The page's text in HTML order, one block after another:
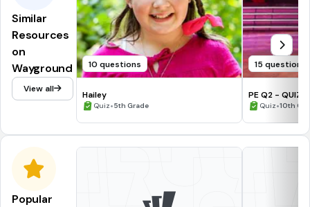
Similar
Resources
on
Wayground
View all
10 questions
Hailey
Quiz•5th Grade
15 questions
PE Q2 - QUIZ SOCIAL DANCES FOR
COMMUNITY
Quiz•10th
Popular